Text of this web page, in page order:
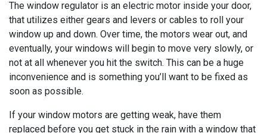
The window regulator is an electric motor inside your door,
that utilizes either gears and levers or cables to roll your
window up and down. Over time, the motors wear out, and
eventually, your windows will begin to move very slowly, or
not at all whenever you hit the switch. This can be a huge
inconvenience and is something you’ll want to be fixed as
soon as possible.
If your window motors are getting weak, have them
replaced before you get stuck in the rain with a window that